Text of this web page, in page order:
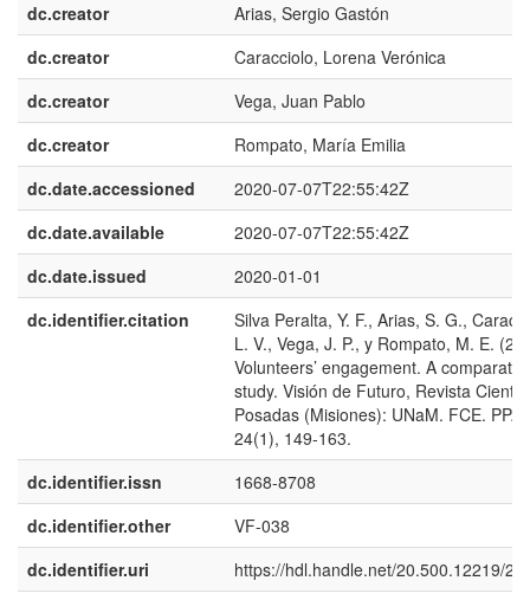
dc.creator
Arias, Sergio Gastón
dc.creator
Caracciolo, Lorena Verónica
dc.creator
Vega, Juan Pablo
dc.creator
Rompato, María Emilia
dc.date.accessioned
2020-07-07T22:55:42Z
dc.date.available
2020-07-07T22:55:42Z
dc.date.issued
2020-01-01
dc.identifier.citation
Silva Peralta, Y. F., Arias, S. G.,
L. V., Vega, J. P., y Rompato, M. E.
Volunteers’ engagement. A
study. Visión de Futuro, Revista
Posadas (Misiones): UNaM. FCE. PPA;
24(1), 149-163.
dc.identifier.issn
1668-8708
dc.identifier.other
VF-038
dc.identifier.uri
https://hdl.handle.net/20.500.12219/